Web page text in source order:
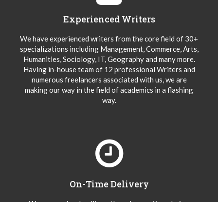
Experienced Writers
We have experienced writers from the core field of 30+
specializations including Management, Commerce, Arts,
Humanities, Sociology, IT, Geography and many more.
Having in-house team of 12 professional Writers and
numerous freelancers associated with us, we are
making our way in the field of academics in a flashing
way.
On-Time Delivery